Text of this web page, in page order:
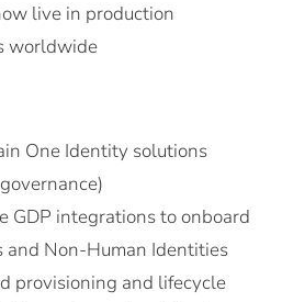
live in production
worldwide
One Identity solutions
GDP integrations to onboard
and Non-Human Identities
provisioning and lifecycle